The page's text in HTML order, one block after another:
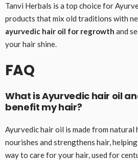
Tanvi Herbals is a top choice for
products that mix old traditions with
ayurvedic hair oil for regrowth and
your hair shine.
FAQ
What is Ayurvedic hair oil
benefit my hair?
Ayurvedic hair oil is made from natural
nourishes and strengthens hair,
way to care for your hair, used for